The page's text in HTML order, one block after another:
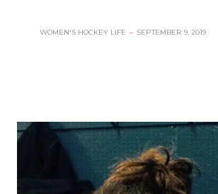
WOMEN'S HOCKEY LIFE – SEPTEMBER 9, 2019